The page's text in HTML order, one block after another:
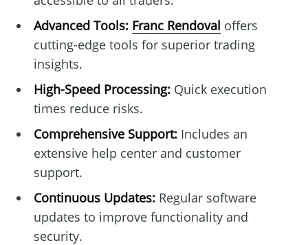
Advanced Tools: Franc Rendoval offers
cutting-edge tools for superior trading
insights.
High-Speed Processing:Quick execution
times reduce risks.
Comprehensive Support:Includes an
extensive help center and customer
support.
Continuous Updates:Regular software
updates to improve functionality and
security.